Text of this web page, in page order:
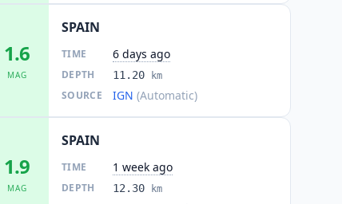
1.6
MAG
SPAIN
TIME 6 days ago
DEPTH 11.20 km
SOURCE IGN (Automatic)
1.9
MAG
SPAIN
TIME 1 week ago
DEPTH 12.30 km